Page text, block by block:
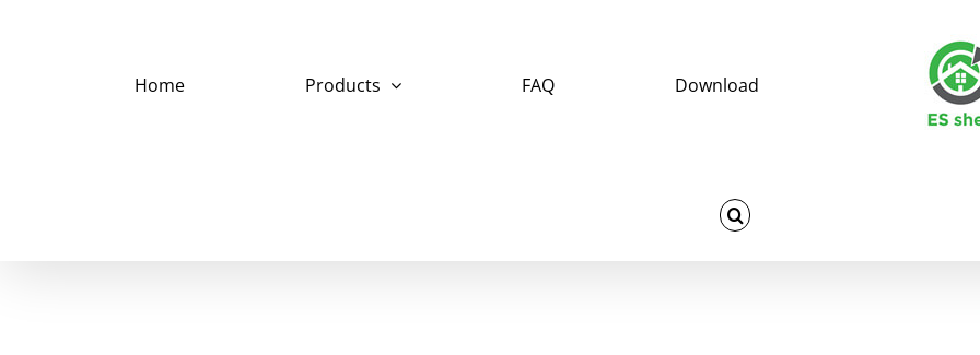
Home Products FAQ Download